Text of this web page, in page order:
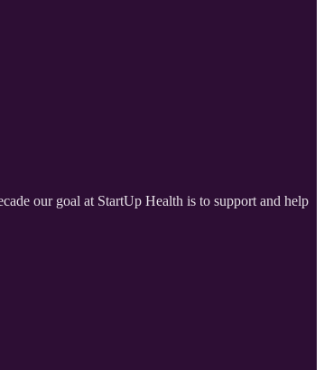
our goal at StartUp Health is to support and help